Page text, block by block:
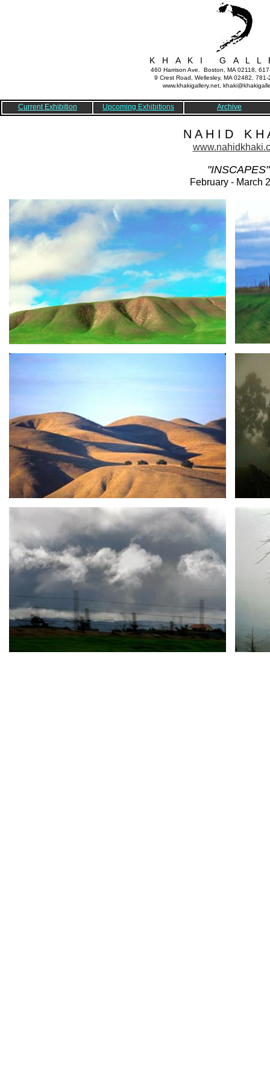
N A H I D K H
Current Exhibition Upcoming Exhibitions Archive
"INSCAPES"
February - March
K H A K I G A L L
460 Harrison Ave. Boston, MA 02118,
9 Crest Road, Wellesley, MA 02482,
www.khakigallery.net,